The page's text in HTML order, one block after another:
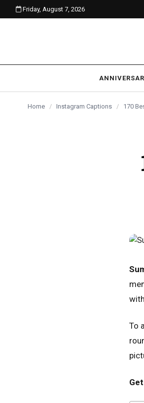
content
Friday, August 7, 2026
Home / Instagram Captions / 170
To